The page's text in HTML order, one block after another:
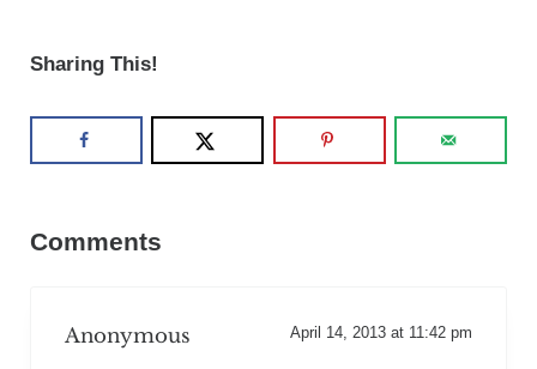
Sharing This!
Comments
Anonymous April 14, 2013 at 11:42 pm